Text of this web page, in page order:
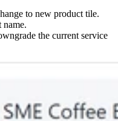
to new product tile.
the current service